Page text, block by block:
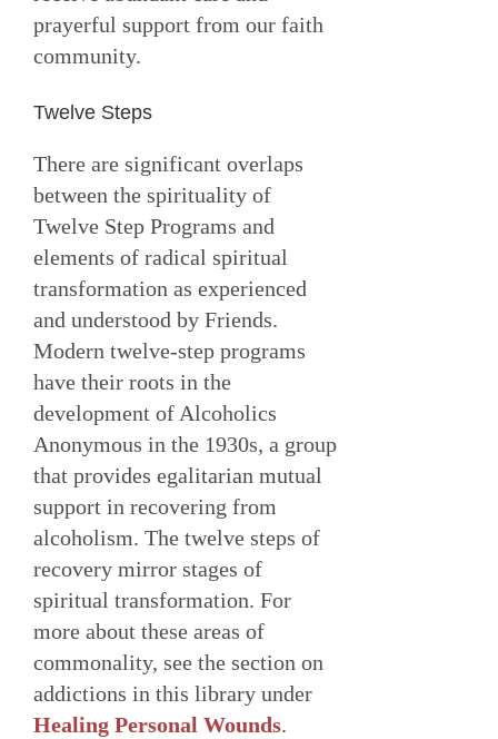
prayerful support from our faith
community.
Twelve Steps
There are significant overlaps
between the spirituality of
Twelve Step Programs and
elements of radical spiritual
transformation as experienced
and understood by Friends.
Modern twelve-step programs
have their roots in the
development of Alcoholics
Anonymous in the 1930s, a group
that provides egalitarian mutual
support in recovering from
alcoholism. The twelve steps of
recovery mirror stages of
spiritual transformation. For
more about these areas of
commonality, see the section on
addictions in this library under
Healing Personal Wounds.